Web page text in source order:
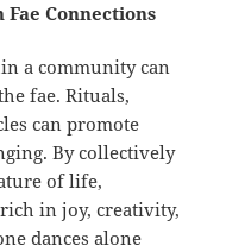
Connections
a community can
fae. Rituals,
can promote
By collectively
of life,
in joy, creativity,
dances alone